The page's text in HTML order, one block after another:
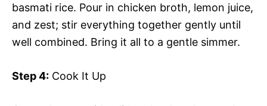
basmati rice. Pour in chicken broth, lemon juice,
and zest; stir everything together gently until
well combined. Bring it all to a gentle simmer.
Step 4: Cook It Up